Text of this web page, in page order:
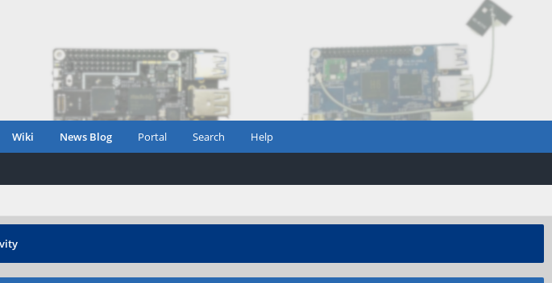
Wiki News Blog Portal Search Help